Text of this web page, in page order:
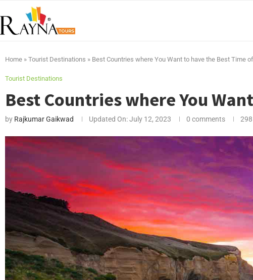
Home » Tourist Destinations » Best Countries where You Want to have the Best Time
Tourist Destinations
Best Countries where You
by Rajkumar Gaikwad Updated On:July 12, 2023 0 comments 298